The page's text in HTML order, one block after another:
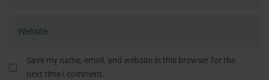
Save my name, email, and website in this browser for the
next time I comment.